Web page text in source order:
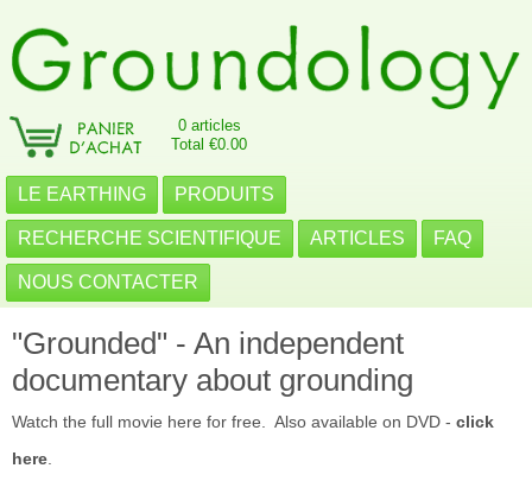
0 articles
Total €0.00
LE EARTHING PRODUITS
RECHERCHE SCIENTIFIQUE ARTICLES FAQ
NOUS CONTACTER
"Grounded" - An independent
documentary about grounding
Watch the full movie here for free. Also available on DVD - click
here